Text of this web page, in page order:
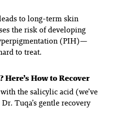
to long-term skin
the risk of developing
(PIH)—
to treat.
Here’s How to Recover
the salicylic acid (we’ve
Tuqa’s gentle recovery